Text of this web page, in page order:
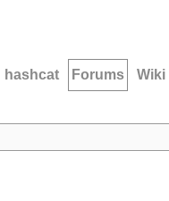
hashcat Forums Wiki